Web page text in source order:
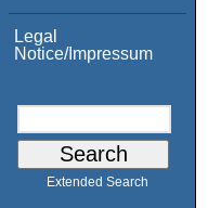
Legal
Notice/Impressum
Extended Search